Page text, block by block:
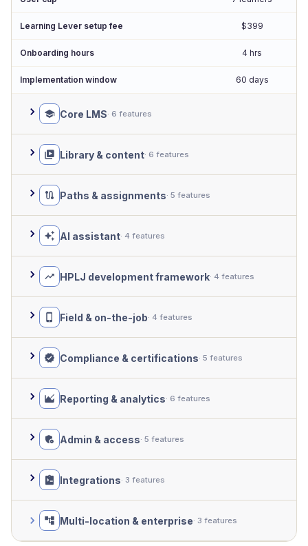
Learning Lever setup fee $399
Onboarding hours 4 hrs
Implementation window 60 days
Core LMS· 6 features
Library & content· 6 features
Paths & assignments· 5 features
AI assistant· 4 features
HPLJ development framework· 4 features
Field & on-the-job· 4 features
Compliance & certifications· 5 features
Reporting & analytics· 6 features
Admin & access· 5 features
Integrations· 3 features
Multi-location & enterprise· 3 features